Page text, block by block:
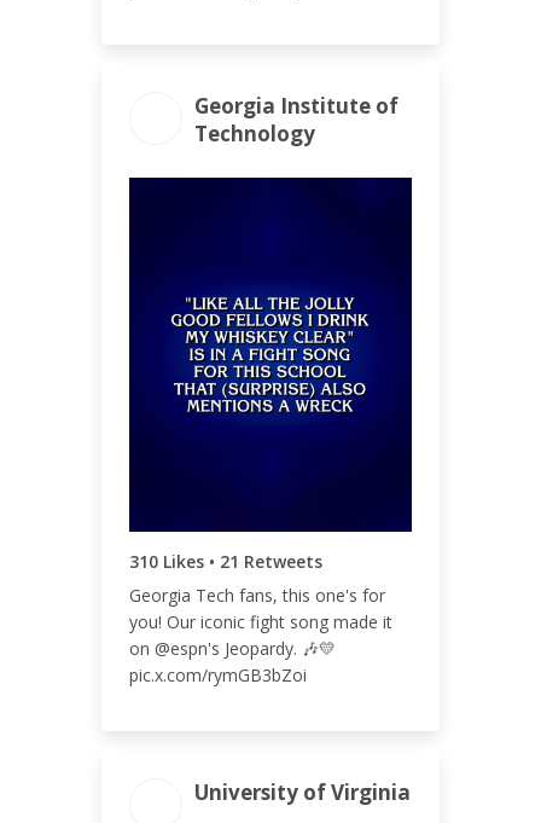
Georgia Institute of
Technology
310 Likes • 21 Retweets
Georgia Tech fans, this one's for
you! Our iconic fight song made it
on @espn's Jeopardy. 🎶💛
pic.x.com/rymGB3bZoi
ENGAGEMENT
TOTAL
340
ENGAGEMENT
RATE
0.18%
University of Virginia